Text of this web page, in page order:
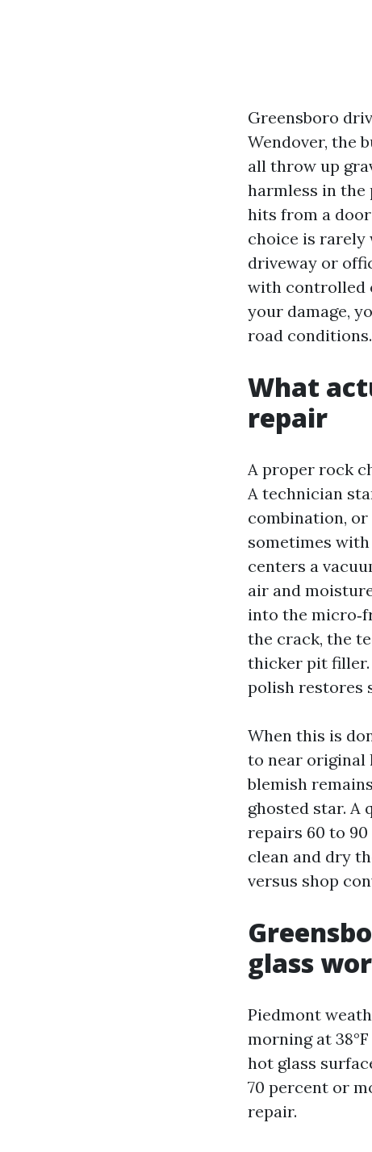
Greensboro
Wendover, the
all throw up
harmless in the
hits from a
choice is rarely
driveway or
with controlled
your damage,
road conditions.
What
repair
A proper rock
A technician
combination, or
sometimes
centers a
air and
into the
the crack, the
thicker pit filler.
polish restores
When this is
to near original
blemish
ghosted star.
repairs 60 to
clean and dry
versus shop
glass
Piedmont
morning at
hot glass
70 percent or
repair.